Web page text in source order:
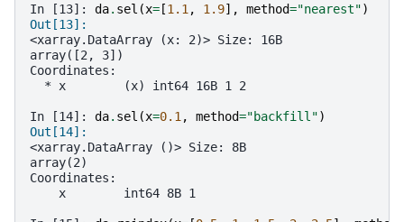
In [13]: da. sel (x= [1.1 , 1.9], method="nearest")
Out[13]:
<xarray.DataArray (x: 2)> Size: 16B
array([2, 3])
Coordinates:
  * x        (x) int64 16B 1 2
In [14]: da. sel (x=0.1 , method="backfill")
Out[14]:
<xarray.DataArray ()> Size: 8B
array(2)
Coordinates:
    x        int64 8B 1